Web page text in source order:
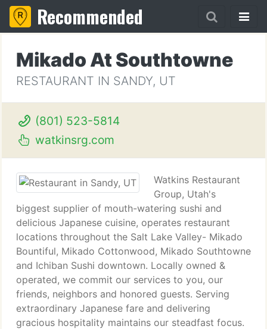
Recommended
Mikado At Southtowne
RESTAURANT IN SANDY, UT
(801) 523-5814
watkinsrg.com
Watkins Restaurant
Group, Utah's
biggest supplier of mouth-watering sushi and
delicious Japanese cuisine, operates restaurant
locations throughout the Salt Lake Valley- Mikado
Bountiful, Mikado Cottonwood, Mikado Southtowne
and Ichiban Sushi downtown. Locally owned &
operated, we commit our services to you, our
friends, neighbors and honored guests. Serving
extraordinary Japanese fare and delivering
gracious hospitality maintains our steadfast focus.